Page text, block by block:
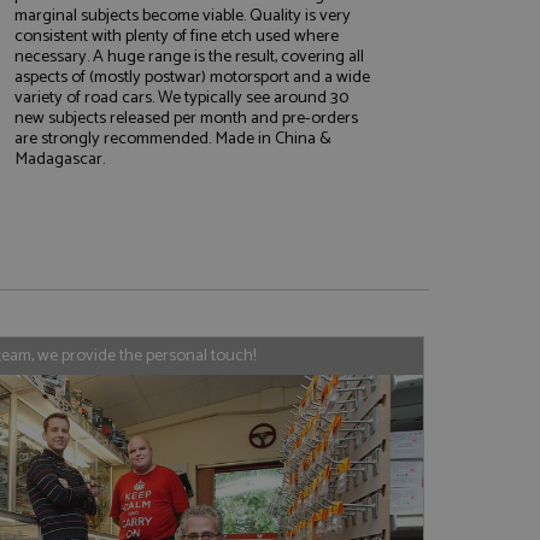
marginal subjects become viable. Quality is very
consistent with plenty of fine etch used where
necessary. A huge range is the result, covering all
aspects of (mostly postwar) motorsport and a wide
variety of road cars. We typically see around 30
new subjects released per month and pre-orders
are strongly recommended. Made in China &
Madagascar.
we provide the personal touch!
cannot be
used by sites
- which is a
service. This
generated
in a site and
sites analytics
a unique value for
is used to limit
of sharer
to share content
stores an updated
widget which
to share content
is believed to
but has
purpose to